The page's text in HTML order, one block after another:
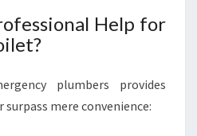
Help for
plumbers provides
mere convenience: